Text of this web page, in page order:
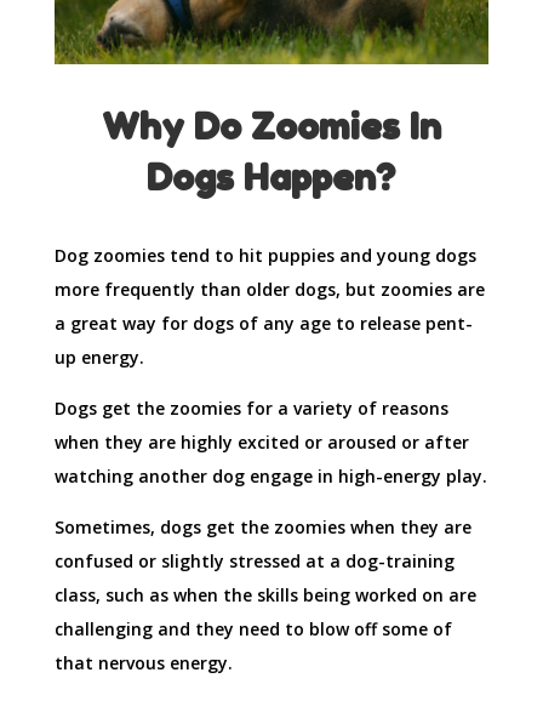
Why Do Zoomies In
Dogs Happen?
Dog zoomies tend to hit puppies and young dogs
more frequently than older dogs, but zoomies are
a great way for dogs of any age to release pent-
up energy.
Dogs get the zoomies for a variety of reasons
when they are highly excited or aroused or after
watching another dog engage in high-energy play.
Sometimes, dogs get the zoomies when they are
confused or slightly stressed at a dog-training
class, such as when the skills being worked on are
challenging and they need to blow off some of
that nervous energy.